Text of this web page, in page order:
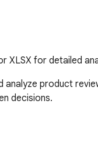
XLSX for detailed
product
decisions.